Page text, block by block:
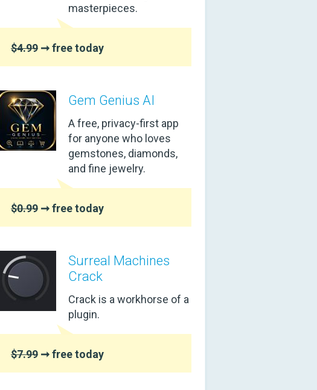
masterpieces.
$4.99 ➞ free today
Gem Genius AI
A free, privacy-first app
for anyone who loves
gemstones, diamonds,
and fine jewelry.
$0.99 ➞ free today
Surreal Machines
Crack
Crack is a workhorse of a
plugin.
$7.99 ➞ free today